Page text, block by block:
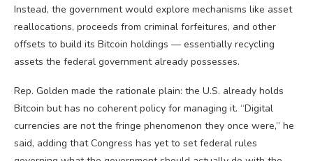
Instead, the government would explore mechanisms like asset
reallocations, proceeds from criminal forfeitures, and other
offsets to build its Bitcoin holdings — essentially recycling
assets the federal government already possesses.
Rep. Golden made the rationale plain: the U.S. already holds
Bitcoin but has no coherent policy for managing it. “Digital
currencies are not the fringe phenomenon they once were,” he
said, adding that Congress has yet to set federal rules